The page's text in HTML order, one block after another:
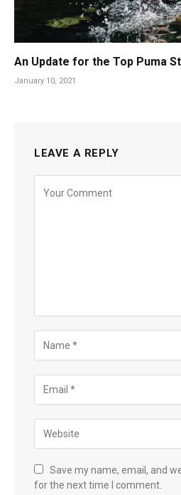
An Update for the Top Puma
January 10, 2021
LEAVE A REPLY
Save my name, email, and
for the next time I comment.